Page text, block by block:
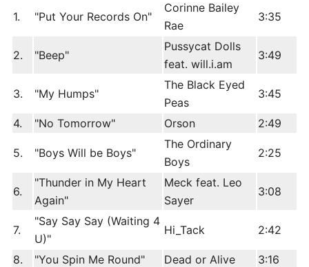
1. "Put Your Records On"
Corinne Bailey
Rae
3:35
2. "Beep"
Pussycat Dolls
feat. will.i.am
3:49
3. "My Humps"
The Black Eyed
Peas
3:45
4. "No Tomorrow" Orson 2:49
5. "Boys Will be Boys"
The Ordinary
Boys
2:25
6.
"Thunder in My Heart
Again"
Meck feat. Leo
Sayer
3:08
7.
"Say Say Say (Waiting 4
U)"
Hi_Tack 2:42
8. "You Spin Me Round" Dead or Alive
3:16